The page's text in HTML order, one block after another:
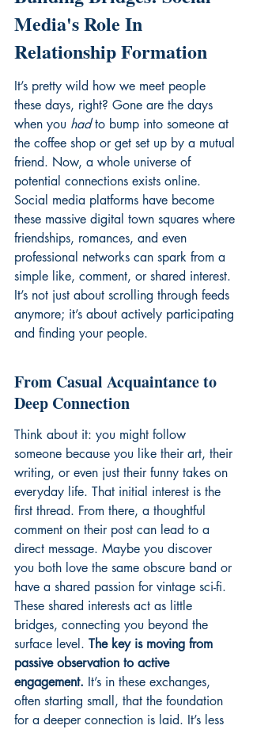
Media's Role In
Relationship Formation
It’s pretty wild how we meet people
these days, right? Gone are the days
when you had to bump into someone at
the coffee shop or get set up by a mutual
friend. Now, a whole universe of
potential connections exists online.
Social media platforms have become
these massive digital town squares where
friendships, romances, and even
professional networks can spark from a
simple like, comment, or shared interest.
It’s not just about scrolling through feeds
anymore; it’s about actively participating
and finding your people.
From Casual Acquaintance to
Deep Connection
Think about it: you might follow
someone because you like their art, their
writing, or even just their funny takes on
everyday life. That initial interest is the
first thread. From there, a thoughtful
comment on their post can lead to a
direct message. Maybe you discover
you both love the same obscure band or
have a shared passion for vintage sci-fi.
These shared interests act as little
bridges, connecting you beyond the
surface level. The key is moving from
passive observation to active
engagement. It’s in these exchanges,
often starting small, that the foundation
for a deeper connection is laid. It’s less